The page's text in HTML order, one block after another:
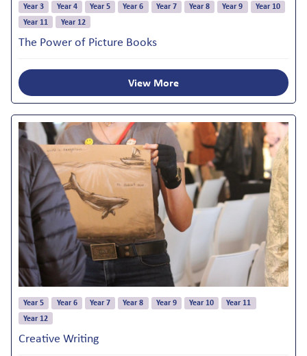
Year 3 Year 4 Year 5 Year 6 Year 7 Year 8 Year 9
Year 10
Year 11
Year 12
The Power of Picture Books
View More
Year 5 Year 6 Year 7 Year 8 Year 9 Year 10
Year 11
Year 12
Creative Writing